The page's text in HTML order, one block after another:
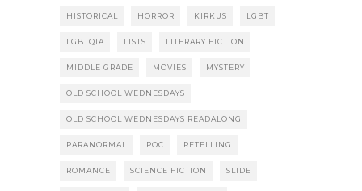
HISTORICAL HORROR KIRKUS LGBT
LGBTQIA LISTS LITERARY FICTION
MIDDLE GRADE MOVIES MYSTERY
OLD SCHOOL WEDNESDAYS
OLD SCHOOL WEDNESDAYS READALONG
PARANORMAL POC RETELLING
ROMANCE SCIENCE FICTION SLIDE